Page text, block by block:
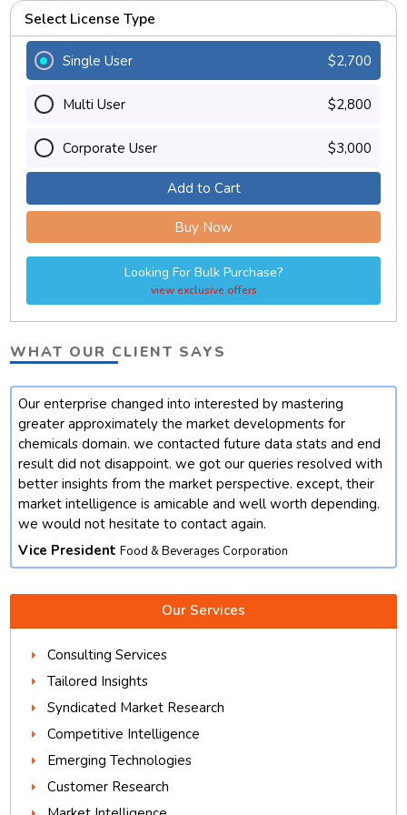
Select License Type
Single User $2,700
Multi User $2,800
Corporate User $3,000
Add to Cart
Buy Now
Looking For Bulk Purchase?
view exclusive offers
WHAT OUR CLIENT SAYS
Our enterprise changed into interested by mastering
greater approximately the market developments for
chemicals domain. we contacted future data stats and end
result did not disappoint. we got our queries resolved with
better insights from the market perspective. except, their
market intelligence is amicable and well worth depending.
we would not hesitate to contact again.
Vice President Food & Beverages Corporation
Our Services
Consulting Services
Tailored Insights
Syndicated Market Research
Competitive Intelligence
Emerging Technologies
Customer Research